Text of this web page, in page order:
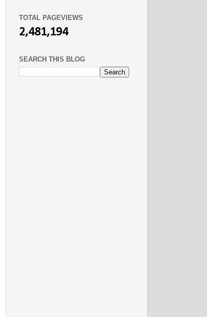
TOTAL PAGEVIEWS
2,481,194
SEARCH THIS BLOG